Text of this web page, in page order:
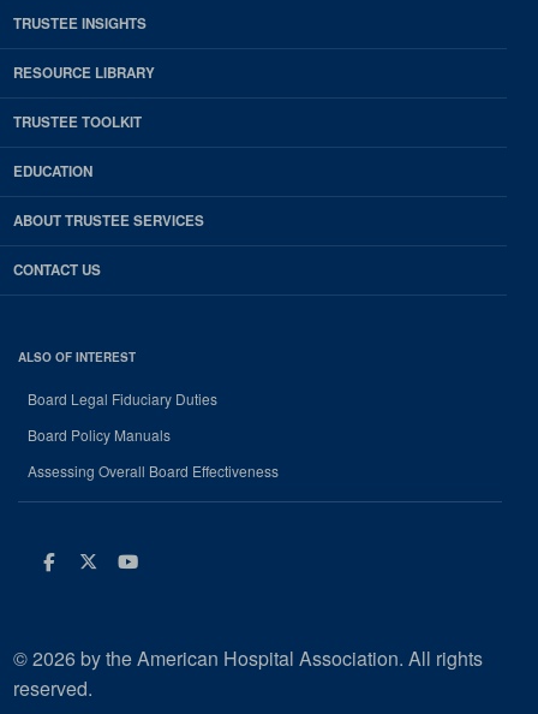
TRUSTEE INSIGHTS
RESOURCE LIBRARY
TRUSTEE TOOLKIT
EDUCATION
ABOUT TRUSTEE SERVICES
CONTACT US
ALSO OF INTEREST
Board Legal Fiduciary Duties
Board Policy Manuals
Assessing Overall Board Effectiveness
Facebook
Twitter
Youtube
© 2026 by the American Hospital Association. All rights
reserved.